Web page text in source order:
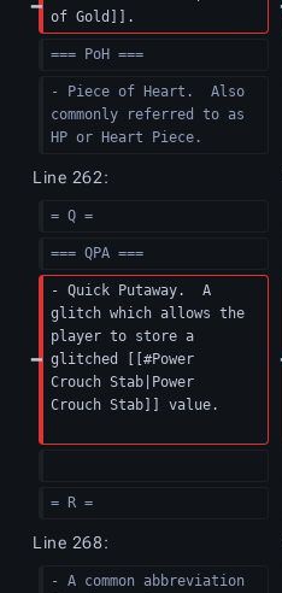
of Gold]].
=== PoH ===
- Piece of Heart.  Also
commonly referred to as
HP or Heart Piece.
Line 262:
= Q =
=== QPA ===
- Quick Putaway.  A
glitch which allows the
player to store a
glitched [[#Power
Crouch Stab|Power
Crouch Stab]] value.
= R =
Line 268:
- A common abbreviation